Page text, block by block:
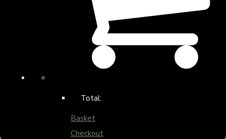
Total:
Basket
Checkout